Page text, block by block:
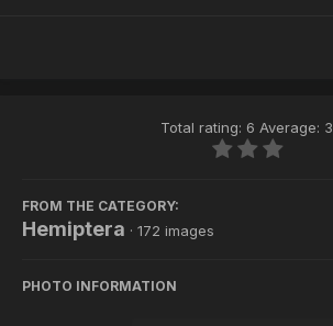
Total rating: 6 Average: 3
FROM THE CATEGORY:
Hemiptera · 172 images
PHOTO INFORMATION